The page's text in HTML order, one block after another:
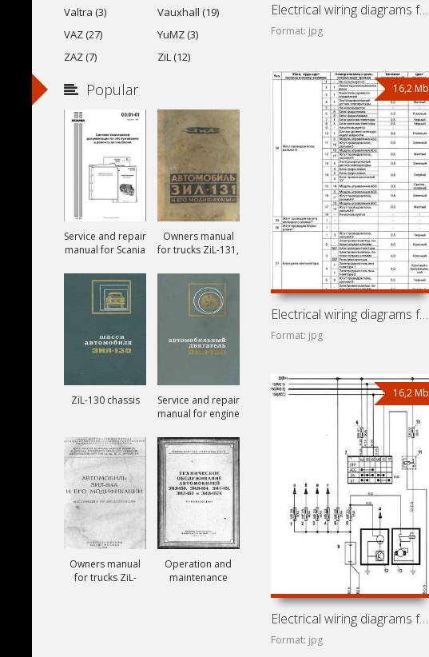
Electrical wiring diagrams for car Chery IndiS (Beat, S18D,
Format: jpg
16,2 Mb
Electrical wiring diagrams for Chery Storm 2
Format: jpg
16,2 Mb
Electrical wiring diagrams for Chery A-13
Format: jpg
Valtra (3)
Vauxhall (19)
VAZ (27)
YuMZ (3)
ZAZ (7)
ZiL (12)
Popular
Service and repair
manual for Scania
Owners manual
for trucks ZiL-131,
131V
ZiL-130 chassis
Service and repair
manual for engine
Owners manual
for trucks ZiL-
Operation and
maintenance